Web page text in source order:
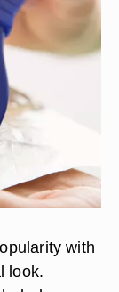
with
look.